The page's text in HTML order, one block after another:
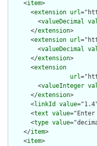
    <
item>
      <
extension url
        <
valueDecimal
      </
extension>
      <
extension url
        <
valueDecimal
      </
extension>
      <
extension
url
        <
valueInteger
      </
extension>
      <
linkId value
      <
text value
      <
type value
    </
item>
    <
item>